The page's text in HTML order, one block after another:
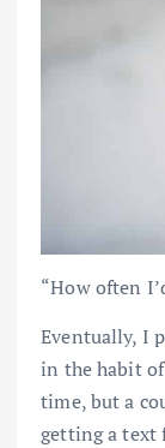
“How often
Eventually, I
in the habit
time, but a
getting a text